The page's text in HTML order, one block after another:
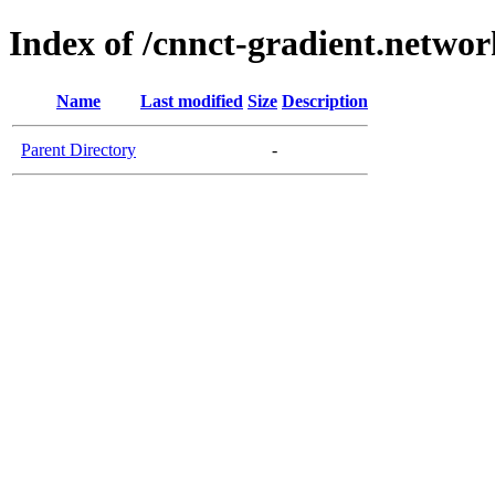
Index of /cnnct-
Name Last modified Size Description
Parent Directory -